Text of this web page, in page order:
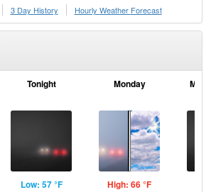
3 Day History Hourly Weather Forecast
Tonight
Low: 57 °F
Monday
High: 66 °F